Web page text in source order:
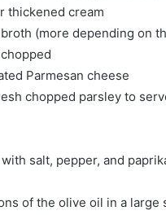
thickened cream⁠
(more depending on
Parmesan cheese⁠
chopped parsley to
salt, pepper, and
of the olive oil in a